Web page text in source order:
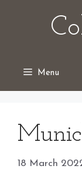
Menu
18 March